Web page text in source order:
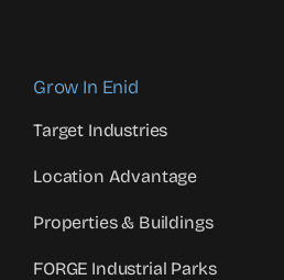
Grow In Enid
Target Industries
Location Advantage
Properties & Buildings
FORGE Industrial Parks